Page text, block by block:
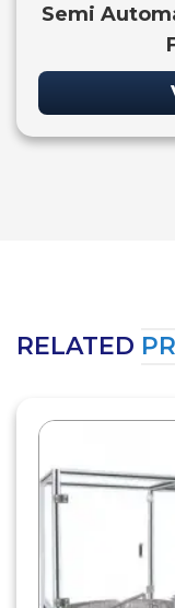
Semi
RELATED